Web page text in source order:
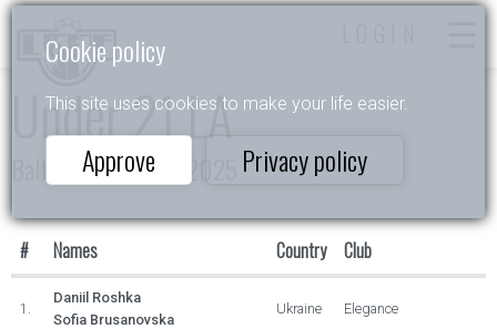
Cookie policy
This site uses cookies to make your life easier.
Approve Privacy policy
Under 21 LA
Baltic Rising Stars 2025
# Names Country Club
1.
Daniil Roshka
Sofia Brusanovska
Ukraine Elegance